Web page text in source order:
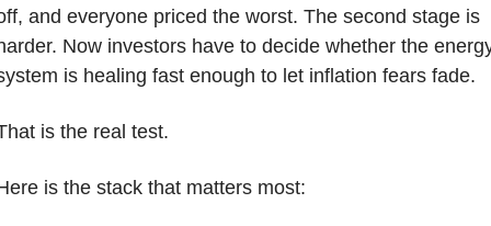
and everyone priced the worst. The second stage is
Now investors have to decide whether the
is healing fast enough to let inflation fears fade.
is the real test.
is the stack that matters most: